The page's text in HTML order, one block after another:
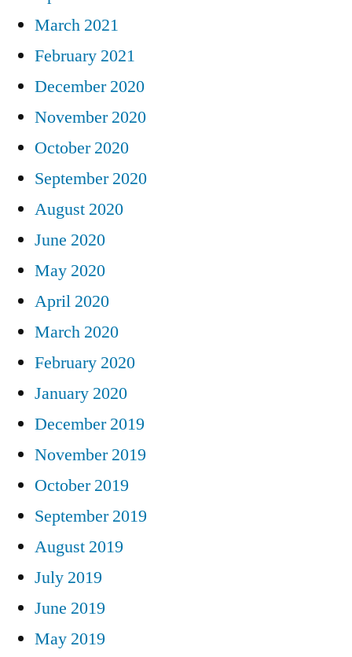
March 2021
February 2021
December 2020
November 2020
October 2020
September 2020
August 2020
June 2020
May 2020
April 2020
March 2020
February 2020
January 2020
December 2019
November 2019
October 2019
September 2019
August 2019
July 2019
June 2019
May 2019